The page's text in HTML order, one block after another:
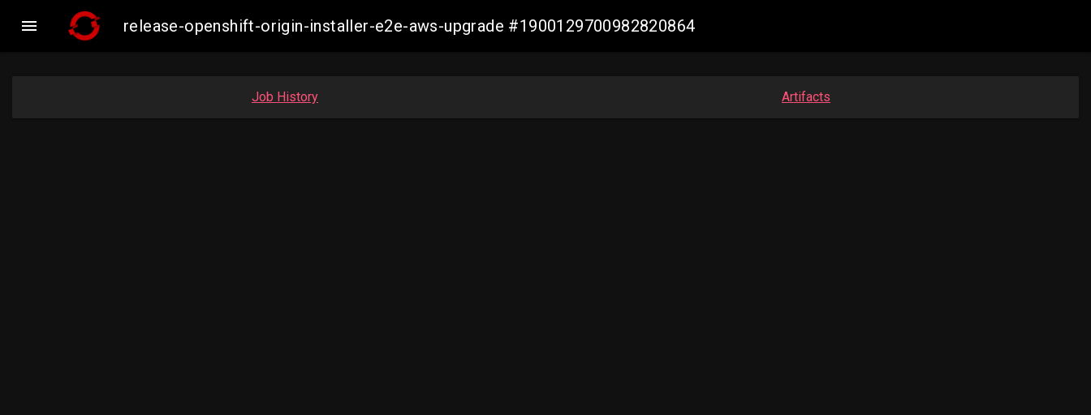
 release-openshift-origin-installer-e2e-aws-upgrade #1900129700982820864
Job History Artifacts